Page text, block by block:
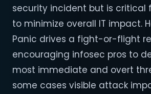
security incident but is critical
to minimize overall IT impact.
Panic drives a fight-or-flight
encouraging infosec pros to
most immediate and overt
some cases visible attack